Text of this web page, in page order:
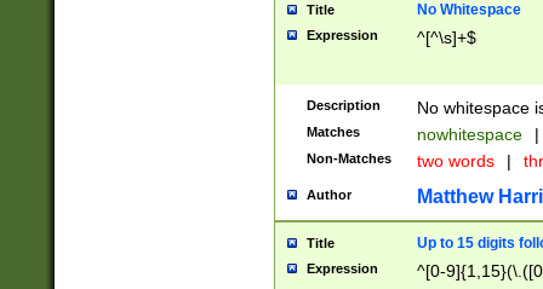
Title No Whitespace
Expression ^[^\s]+$
Description No whitespace
Matches nowhitespace |
Non-Matches two words |
Author Matthew
Title Up to 15 digits
Expression ^[0-